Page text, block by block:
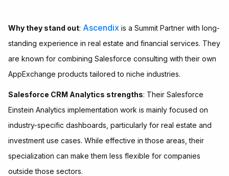
Why they stand out: Ascendix is a Summit Partner with long-
standing experience in real estate and financial services. They
are known for combining Salesforce consulting with their own
AppExchange products tailored to niche industries.
Salesforce CRM Analytics strengths: Their Salesforce
Einstein Analytics implementation work is mainly focused on
industry-specific dashboards, particularly for real estate and
investment use cases. While effective in those areas, their
specialization can make them less flexible for companies
outside those sectors.